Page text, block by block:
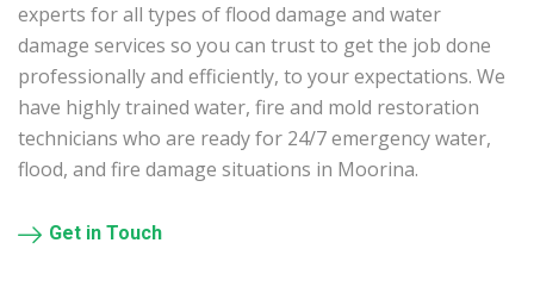
experts for all types of flood damage and water
damage services so you can trust to get the job done
professionally and efficiently, to your expectations. We
have highly trained water, fire and mold restoration
technicians who are ready for 24/7 emergency water,
flood, and fire damage situations in Moorina.
Get in Touch